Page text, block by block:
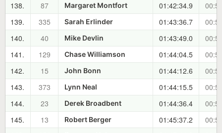
138.
87 Margaret Montfort 01:42:34.9
139.
335 Sarah Erlinder 01:43:36.7
140.
40 Mike Devlin 01:43:49.0
141.
129 Chase Williamson 01:44:04.5
142.
15 John Bonn 01:44:12.6
143.
373 Lynn Neal 01:44:15.5
144.
23 Derek Broadbent 01:44:36.4
145.
13 Robert Berger 01:45:37.2